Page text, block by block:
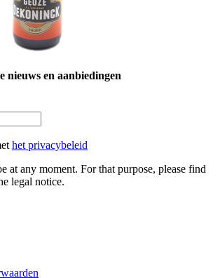
nieuws en aanbiedingen
het privacybeleid
at any moment. For that purpose, please find
legal notice.